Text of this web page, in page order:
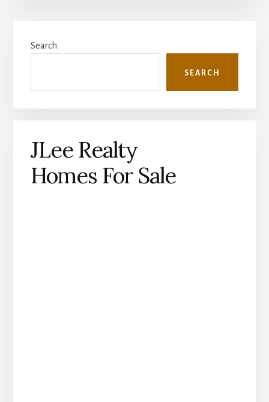
Sidebar
Search
SEARCH
JLee Realty
Homes For Sale